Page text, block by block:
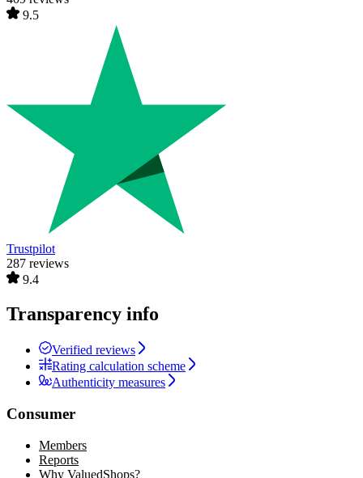
9.5
Trustpilot
287 reviews
9.4
Transparency info
Verified reviews
Rating calculation scheme
Authenticity measures
Consumer
Members
Reports
Why ValuedShops?